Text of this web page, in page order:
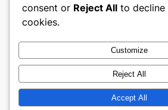
About
Careers
Privacy
Terms and Conditions
Contact Us
Designed withWordPress
consent or Reject All to decline
cookies.
Customize
Reject All
Accept All